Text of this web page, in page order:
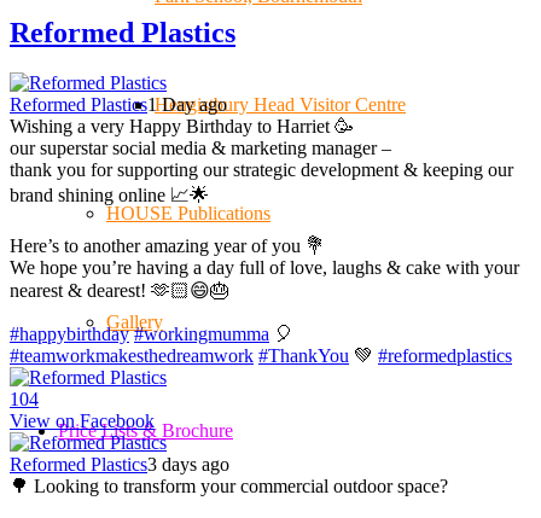
Hengistbury Head Visitor Centre
HOUSE Publications
Gallery
Price Lists & Brochure
Reformed Plastics
Reformed Plastics1 Day ago
Wishing a very Happy Birthday to Harriet 🥳
our superstar social media & marketing manager –
thank you for supporting our strategic development & keeping our
brand shining online 📈🌟
Here’s to another amazing year of you 💐
We hope you’re having a day full of love, laughs & cake with your
nearest & dearest! 🫶🏻😄🎂
#happybirthday #workingmumma 🎈
#teamworkmakesthedreamwork #ThankYou 💚 #reformedplastics
104
View on Facebook
Reformed Plastics3 days ago
🌳 Looking to transform your commercial outdoor space?